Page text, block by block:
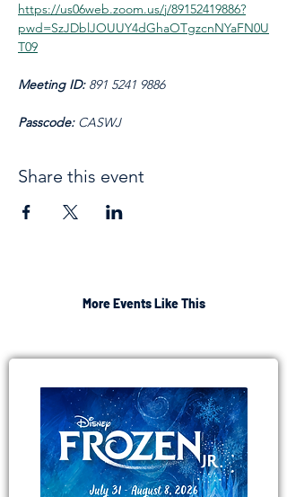
https://us06web.zoom.us/j/89152419886?
pwd=SzJDblJOUUY4dGhaOTgzcnNYaFN0U
T09
Meeting ID: 891 5241 9886
Passcode: CASWJ
Share this event
More Events Like This